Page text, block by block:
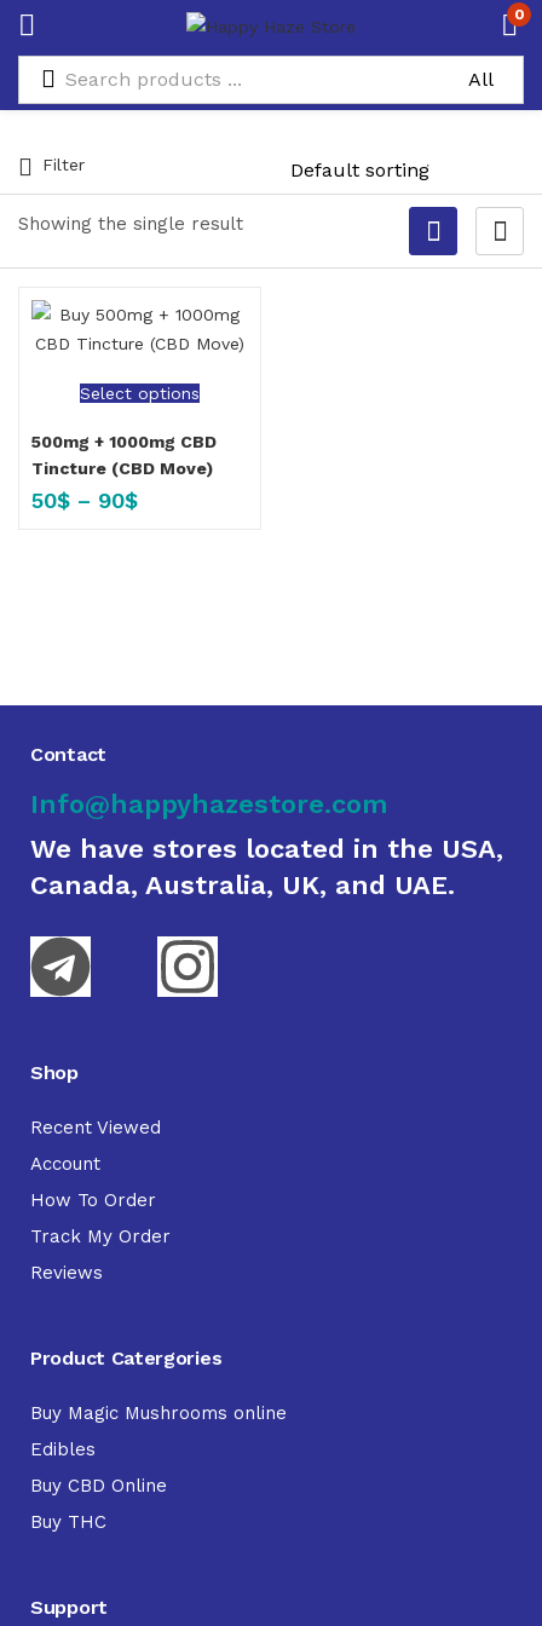
0
Showing the single result
Filter
Select options
500mg + 1000mg CBD
Tincture (CBD Move)
50$ – 90$
Contact
Info@happyhazestore.com
We have stores located in the USA,
Canada, Australia, UK, and UAE.
Shop
Recent Viewed
Account
How To Order
Track My Order
Reviews
Product Catergories
Buy Magic Mushrooms online
Edibles
Buy CBD Online
Buy THC
Support